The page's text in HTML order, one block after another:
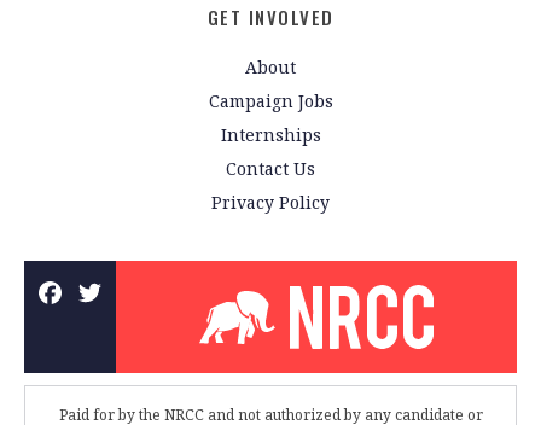
GET INVOLVED
About
Campaign Jobs
Internships
Contact Us
Privacy Policy
Paid for by the NRCC and not authorized by any candidate or